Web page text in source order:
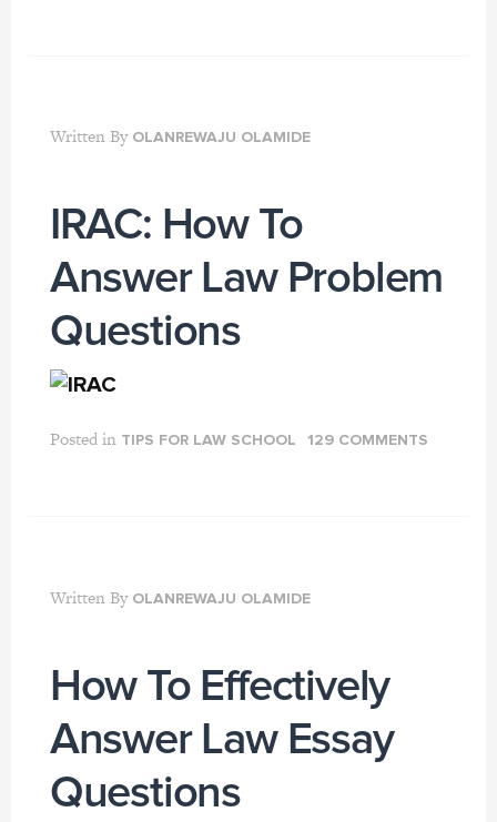
Written By OLANREWAJU OLAMIDE
IRAC: How To
Answer Law Problem
Questions
Posted in TIPS FOR LAW SCHOOL 129 COMMENTS
Written By OLANREWAJU OLAMIDE
How To Effectively
Answer Law Essay
Questions